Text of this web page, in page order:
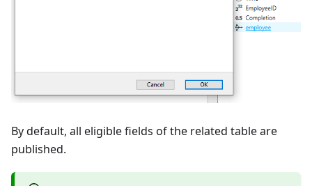
By default, all eligible fields of the related table are
published.